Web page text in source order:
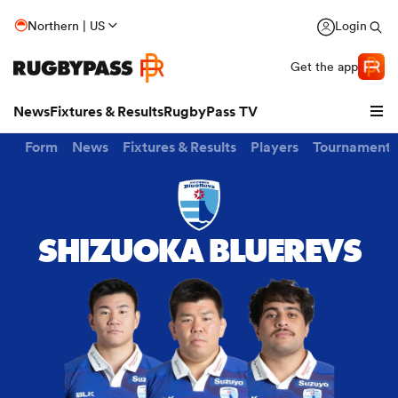
Northern | US Login
Get the app
NewsFixtures & ResultsRugbyPass TV
Form News Fixtures & Results Players Tournaments
SHIZUOKA BLUEREVS